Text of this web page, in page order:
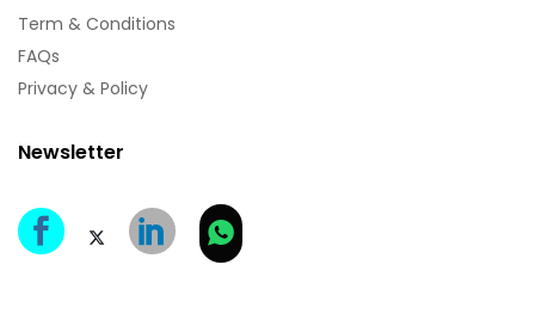
Term & Conditions
FAQs
Privacy & Policy
Newsletter